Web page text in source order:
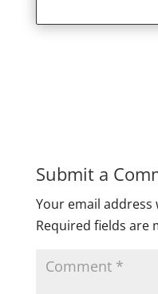
Submit a
Your email
Required fields are